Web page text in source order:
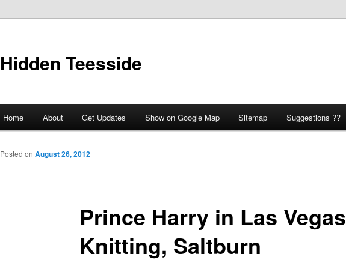
Hidden Teesside
Home About Get Updates Show on Google Map Sitemap Suggestions ??
Prince Harry in Las Vegas
Knitting, Saltburn
Posted on August 26, 2012